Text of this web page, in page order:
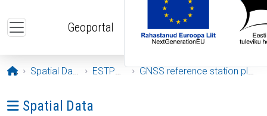
Geoportal
Opening page
Spatial Data ESTPOS GNSS reference station plots
Ava menüü: Spatial Data
Spatial Data